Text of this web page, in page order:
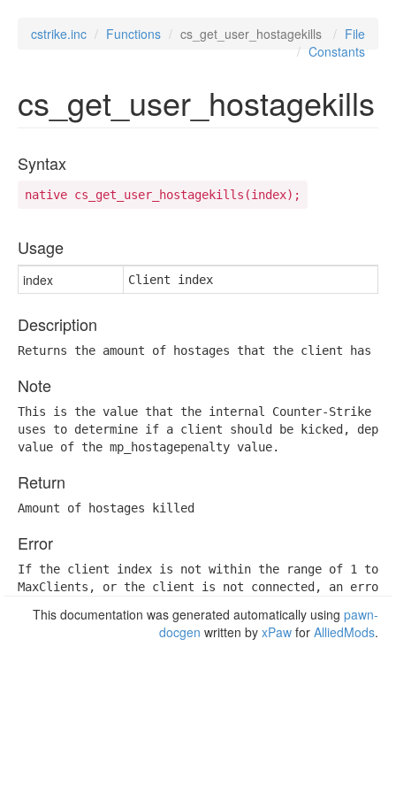
cstrike.inc Functions cs_get_user_hostagekills
File
Constants
cs_get_user_hostagekills
Syntax
native cs_get_user_hostagekills(index);
Usage
index Client index
Description
Returns the amount of hostages that the client has
Note
This is the value that the internal Counter-Strike
uses to determine if a client should be kicked,
value of the mp_hostagepenalty value.
Return
Amount of hostages killed
Error
If the client index is not within the range of 1 to
MaxClients, or the client is not connected, an error
This documentation was generated automatically using pawn-
docgen written by xPaw for AlliedMods.